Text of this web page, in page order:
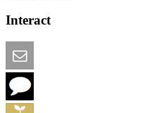
Interact